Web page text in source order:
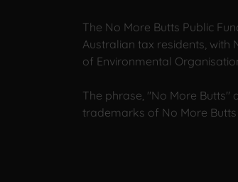
The No More Butts Public
Australian tax residents, with
of Environmental
The phrase, "No More
trademarks of No More Butts